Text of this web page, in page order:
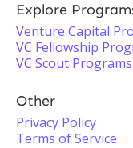
Explore
Venture Capital
VC Fellowship
VC Scout Programs
Other
Privacy Policy
Terms of Service